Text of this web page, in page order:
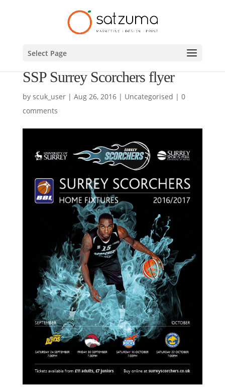
Select Page
SSP Surrey Scorchers flyer
by scuk_user| Aug 26, 2016| Uncategorised | 0
comments